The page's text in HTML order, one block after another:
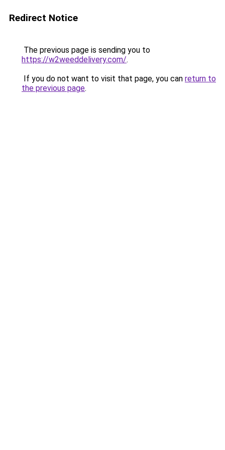
Redirect Notice
The previous page is sending you to
https://w2weeddelivery.com/.
If you do not want to visit that page, you can return to
the previous page.